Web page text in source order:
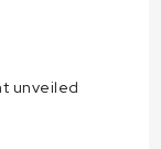
unveiled